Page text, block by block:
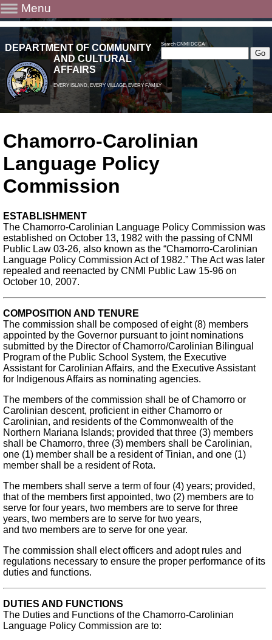
Menu
Search CNMI DCCA
DEPARTMENT OF COMMUNITY
AND CULTURAL
AFFAIRS
EVERY ISLAND, EVERY VILLAGE, EVERY FAMILY
Chamorro-Carolinian
Language Policy
Commission
ESTABLISHMENT
The Chamorro-Carolinian Language Policy Commission was
established on October 13, 1982 with the passing of CNMI
Public Law 03-26, also known as the “Chamorro-Carolinian
Language Policy Commission Act of 1982.” The Act was later
repealed and reenacted by CNMI Public Law 15-96 on
October 10, 2007.
COMPOSITION AND TENURE
The commission shall be composed of eight (8) members
appointed by the Governor pursuant to joint nominations
submitted by the Director of Chamorro/Carolinian Bilingual
Program of the Public School System, the Executive
Assistant for Carolinian Affairs, and the Executive Assistant
for Indigenous Affairs as nominating agencies.
The members of the commission shall be of Chamorro or
Carolinian descent, proficient in either Chamorro or
Carolinian, and residents of the Commonwealth of the
Northern Mariana Islands; provided that three (3) members
shall be Chamorro, three (3) members shall be Carolinian,
one (1) member shall be a resident of Tinian, and one (1)
member shall be a resident of Rota.
The members shall serve a term of four (4) years; provided,
that of the members first appointed, two (2) members are to
serve for four years, two members are to serve for three
years, two members are to serve for two years,
and two members are to serve for one year.
The commission shall elect officers and adopt rules and
regulations necessary to ensure the proper performance of its
duties and functions.
DUTIES AND FUNCTIONS
The Duties and Functions of the Chamorro-Carolinian
Language Policy Commission are to: